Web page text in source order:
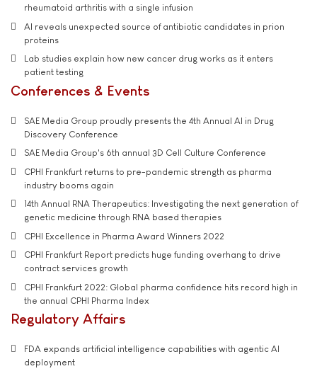
rheumatoid arthritis with a single infusion
AI reveals unexpected source of antibiotic candidates in prion
proteins
Lab studies explain how new cancer drug works as it enters
patient testing
Conferences & Events
SAE Media Group proudly presents the 4th Annual AI in Drug
Discovery Conference
SAE Media Group's 6th annual 3D Cell Culture Conference
CPHI Frankfurt returns to pre-pandemic strength as pharma
industry booms again
14th Annual RNA Therapeutics: Investigating the next generation of
genetic medicine through RNA based therapies
CPHI Excellence in Pharma Award Winners 2022
CPHI Frankfurt Report predicts huge funding overhang to drive
contract services growth
CPHI Frankfurt 2022: Global pharma confidence hits record high in
the annual CPHI Pharma Index
Regulatory Affairs
FDA expands artificial intelligence capabilities with agentic AI
deployment